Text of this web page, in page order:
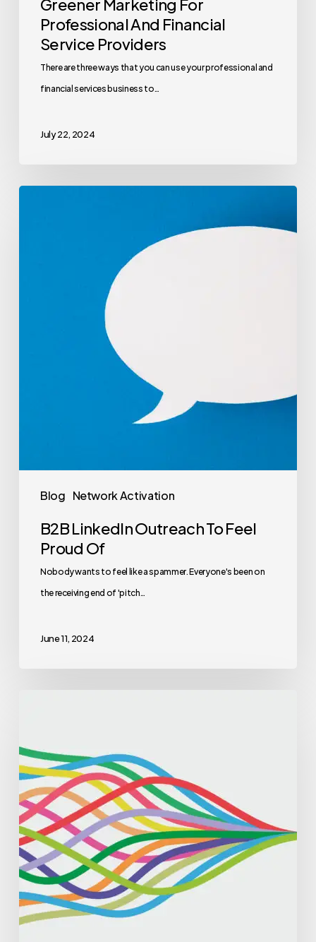
Greener Marketing For
Professional And Financial
Service Providers
There are three ways that you can use your professional and
financial services business to…
July 22, 2024
Blog Network Activation
B2B LinkedIn Outreach To Feel
Proud Of
Nobody wants to feel like a spammer. Everyone's been on
the receiving end of 'pitch…
June 11, 2024